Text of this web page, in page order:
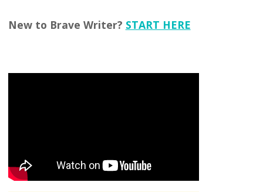
New to Brave Writer? START HERE